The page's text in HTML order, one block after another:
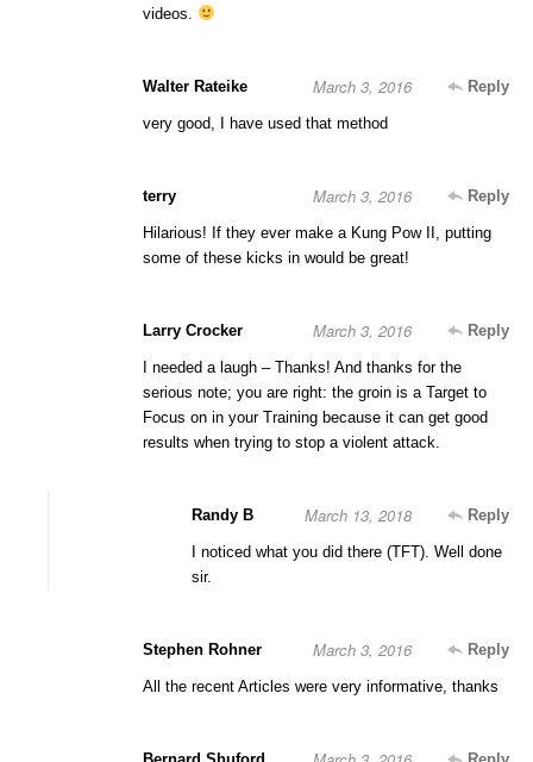
videos.
Walter Rateike Reply
March 3, 2016
very good, I have used that method
terry Reply
March 3, 2016
Hilarious! If they ever make a Kung Pow II, putting
some of these kicks in would be great!
Larry Crocker Reply
March 3, 2016
I needed a laugh – Thanks! And thanks for the
serious note; you are right: the groin is a Target to
Focus on in your Training because it can get good
results when trying to stop a violent attack.
Randy B Reply
March 13, 2018
I noticed what you did there (TFT). Well done
sir.
Stephen Rohner Reply
March 3, 2016
All the recent Articles were very informative, thanks